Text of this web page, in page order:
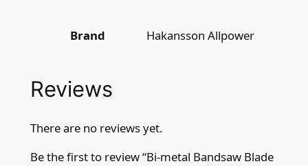
Brand Hakansson Allpower
Reviews
There are no reviews yet.
Be the first to review “Bi-metal Bandsaw Blade